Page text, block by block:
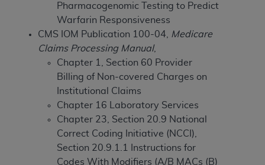
Pharmacogenomic Testing to Predict
Warfarin Responsiveness
CMS IOM Publication 100-04,
Medicare
Claims Processing Manual,
Chapter 1, Section 60 Provider
Billing of Non-covered Charges on
Institutional Claims
Chapter 16 Laboratory Services
Chapter 23, Section 20.9 National
Correct Coding Initiative (NCCI),
Section 20.9.1.1 Instructions for
Codes With Modifiers (A/B MACs (B)
The scope of this license is determined by the AMA,
the copyright holder. Any questions pertaining to
the license or use of the CPT should be addressed
to the AMA. End users do not act for or on behalf of
the CMS. CMS DISCLAIMS RESPONSIBILITY FOR
ANY LIABILITY ATTRIBUTABLE TO END USER USE
OF THE CPT. CMS WILL NOT BE LIABLE FOR ANY
CLAIMS ATTRIBUTABLE TO ANY ERRORS,
OMISSIONS, OR OTHER INACCURACIES IN THE
INFORMATION OR MATERIAL CONTAINED ON
THIS PAGE. In no event shall CMS be liable for